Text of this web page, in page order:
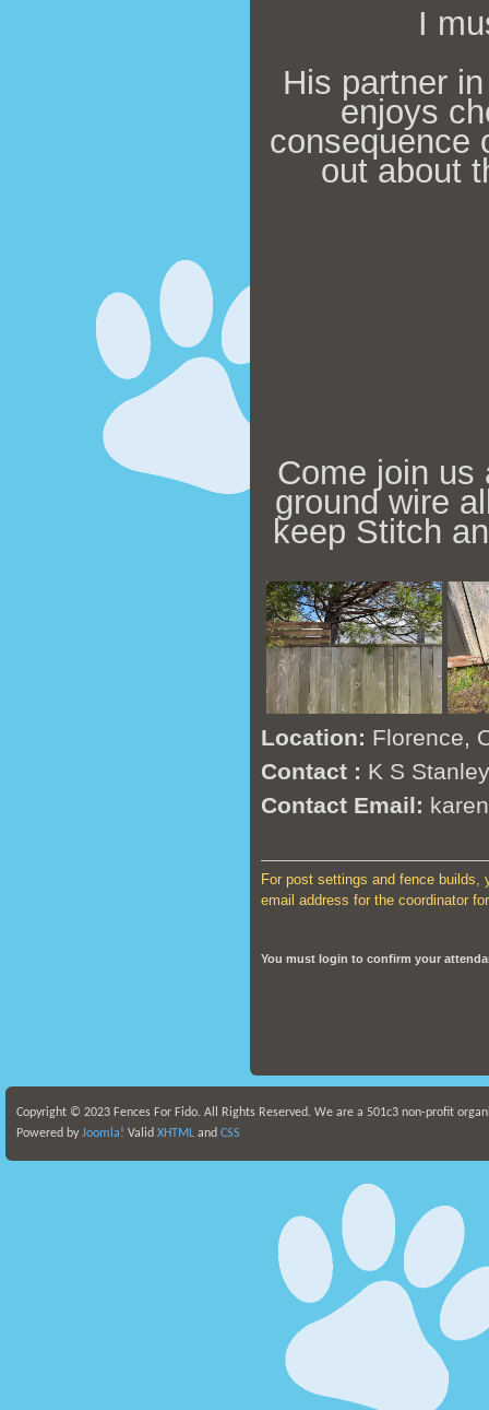
I
His partner
enjoys
consequence
out about
Come join us
ground wire
keep Stitch
Location: Florence,
Contact : K S
Contact Email:
For post settings and fence
email address for the coordinator
You mustlogin to confirm your
Copyright © 2023 Fences For Fido. All Rights Reserved. We are a 501c3 non-profit
Powered by Joomla! Valid XHTML and CSS